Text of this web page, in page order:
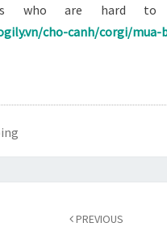
who are hard
cho-canh/corgi/mua-
PREVIOUS